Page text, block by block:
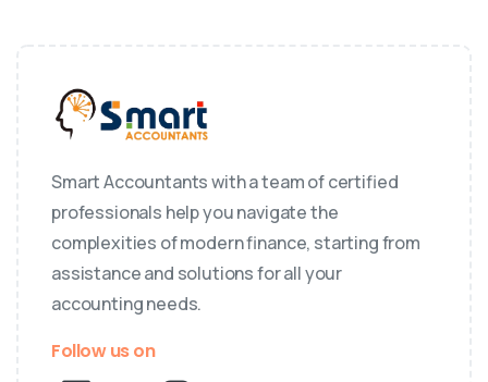
Smart Accountants with a team of certified
professionals help you navigate the
complexities of modern finance, starting from
assistance and solutions for all your
accounting needs.
Follow us on